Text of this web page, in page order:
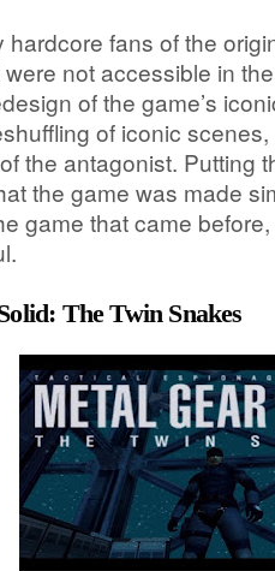
hardcore fans of the
not accessible in
of the game’s
of iconic
the antagonist. Putting
the game was made
game that came
The Twin Snakes